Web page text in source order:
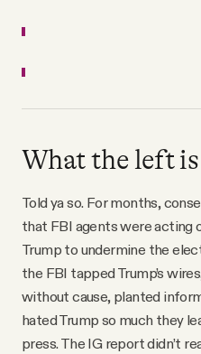
What the left is
Told ya so. For months,
that FBI agents were acting
Trump to undermine the
the FBI tapped Trump’s
without cause, planted
hated Trump so much they
press. The IG report didn’t